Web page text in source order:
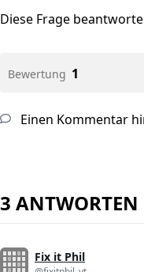
Diese Frage
Bewertung 1
Einen Kommentar
3 ANTWORTEN
Fix it Phil